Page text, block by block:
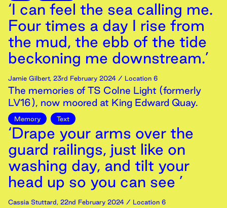
‘I can feel the sea calling me.
Four times a day I rise from
the mud, the ebb of the tide
beckoning me downstream.’
Jamie Gilbert, 23rd February 2024 / Location 6
The memories of TS Colne Light (formerly
LV16), now moored at King Edward Quay.
Memory Text
‘Drape your arms over the
guard railings, just like on
washing day, and tilt your
head up so you can see ’
Cassia Stuttard, 22nd February 2024 / Location 6